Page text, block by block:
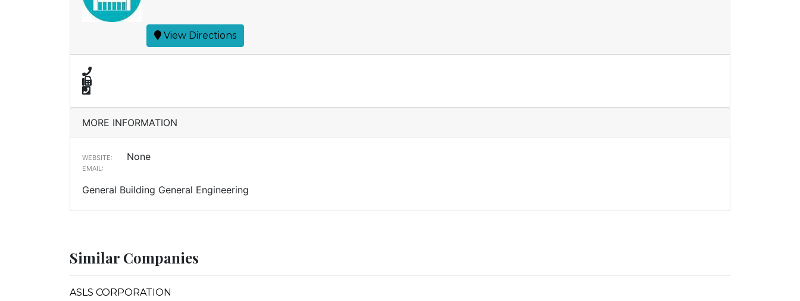
View Directions
MORE INFORMATION
WEBSITE: None
EMAIL:
General Building General Engineering
Similar Companies
ASLS CORPORATION